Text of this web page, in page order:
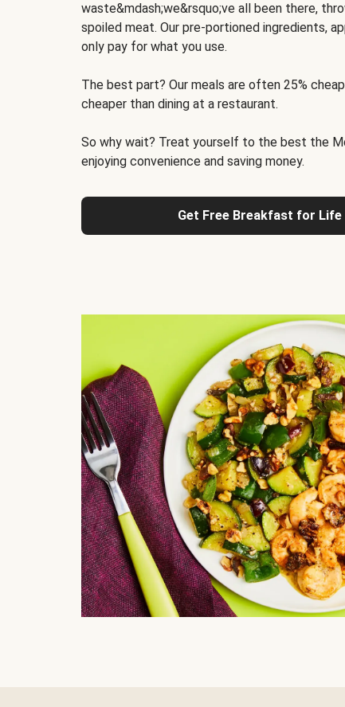
waste&mdash;we&rsquo;ve all been there,
spoiled meat. Our pre-portioned ingredients,
only pay for what you use.
The best part? Our meals are often 25%
cheaper than dining at a restaurant.
So why wait? Treat yourself to the best the
enjoying convenience and saving money.
Get Free Breakfast for Life